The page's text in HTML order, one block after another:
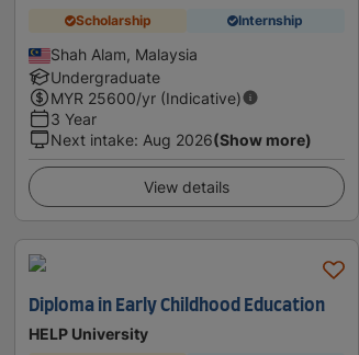
Scholarship Internship
Shah Alam, Malaysia
Undergraduate
MYR 25600/yr (Indicative)
3 Year
Next intake: Aug 2026(Show more)
View details
Diploma in Early Childhood Education
HELP University